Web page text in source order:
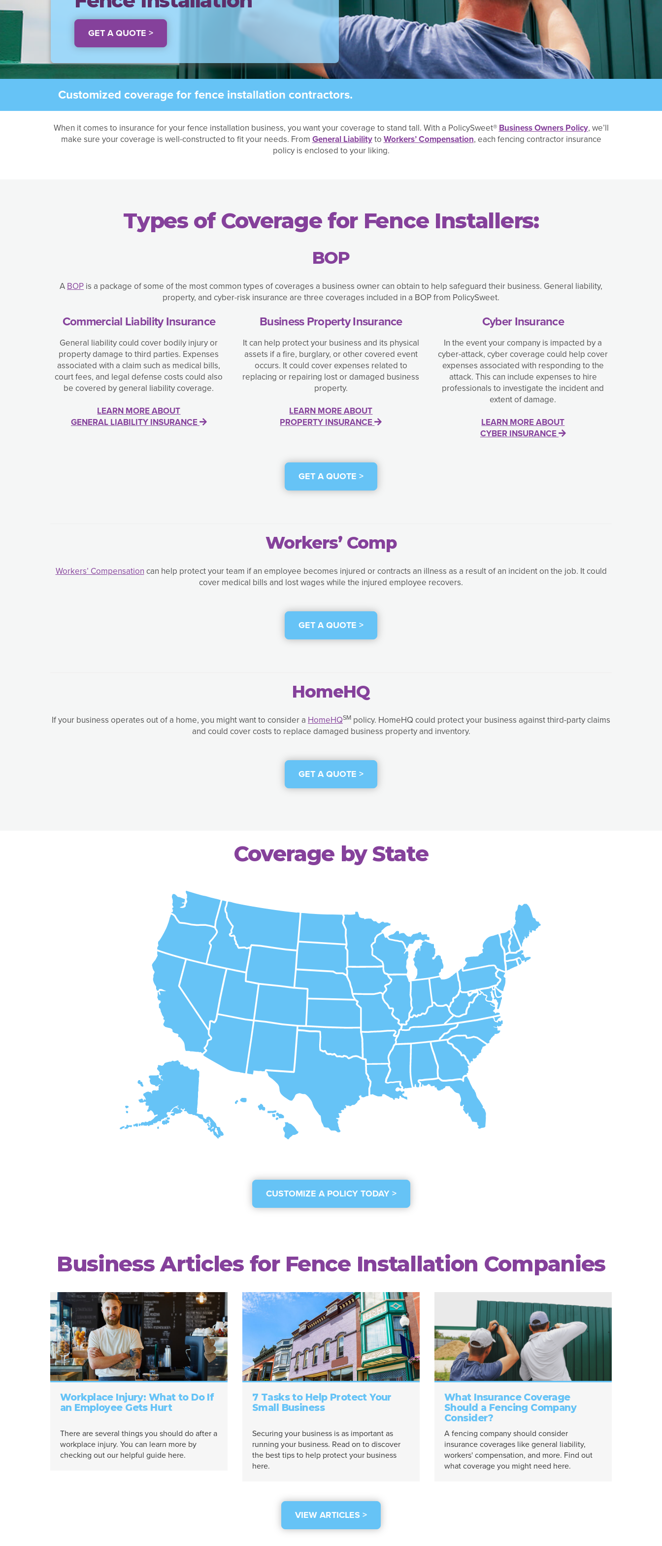
GET A QUOTE >
Customized coverage for fence installation contractors.
When it comes to insurance for your fence installation business, you want your coverage to stand tall. With a PolicySweet® Business Owners Policy, we’ll
make sure your coverage is well-constructed to fit your needs. From General Liabilityto Workers’ Compensation, each fencing contractor insurance
policy is enclosed to your liking.
Types of Coverage for Fence Installers:
BOP
ABOP is a package of some of the most common types of coverages a business owner can obtain to help safeguard their business. General liability,
property, and cyber-risk insurance are three coverages included in a BOP from PolicySweet.
Commercial Liability Insurance
General liability could cover bodily injury or
property damage to third parties. Expenses
associated with a claim such as medical bills,
court fees, and legal defense costs could also
be covered by general liability coverage.
LEARN MORE ABOUT
GENERAL LIABILITY INSURANCE
Business Property Insurance
It can help protect your business and its physical
assets if a fire, burglary, or other covered event
occurs. It could cover expenses related to
replacing or repairing lost or damaged business
property.
LEARN MORE ABOUT
PROPERTY INSURANCE
Cyber Insurance
In the event your company is impacted by a
cyber-attack, cyber coverage could help cover
expenses associated with responding to the
attack. This can include expenses to hire
professionals to investigate the incident and
extent of damage.
LEARN MORE ABOUT
CYBER INSURANCE
GET A QUOTE >
Workers’ Comp
Workers’ Compensationcan help protect your team if an employee becomes injured or contracts an illness as a result of an incident on the job. It could
cover medical bills and lost wages while the injured employee recovers.
GET A QUOTE >
HomeHQ
If your business operates out of a home, you might want to consider a HomeHQSM policy. HomeHQ could protect your business against third-party claims
and could cover costs to replace damaged business property and inventory.
GET A QUOTE >
Coverage by State
CUSTOMIZE A POLICY TODAY >
Business Articles for Fence Installation Companies
Workplace Injury: What to Do If
an Employee Gets Hurt
There are several things you should do after a
workplace injury. You can learn more by
checking out our helpful guide here.
7 Tasks to Help Protect Your
Small Business
Securing your business is as important as
running your business. Read on to discover
the best tips to help protect your business
here.
What Insurance Coverage
Should a Fencing Company
Consider?
A fencing company should consider
insurance coverages like general liability,
workers' compensation, and more. Find out
what coverage you might need here.
VIEW ARTICLES >